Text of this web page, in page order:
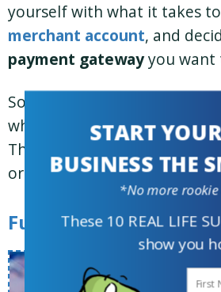
yourself with what it takes to
merchant account, and
payment gatewayyou want
So now you have a solid
what you’ll be selling and how
The next big question is how
orders and manage
Fulfillment and
START
BUSINESS THE
These 10 REAL LIFE
show you
*No more rookie